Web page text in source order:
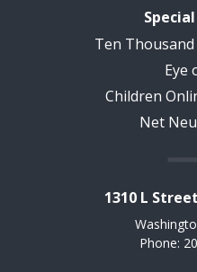
Ten
Eye
Children
Net
1310 L
Phone: